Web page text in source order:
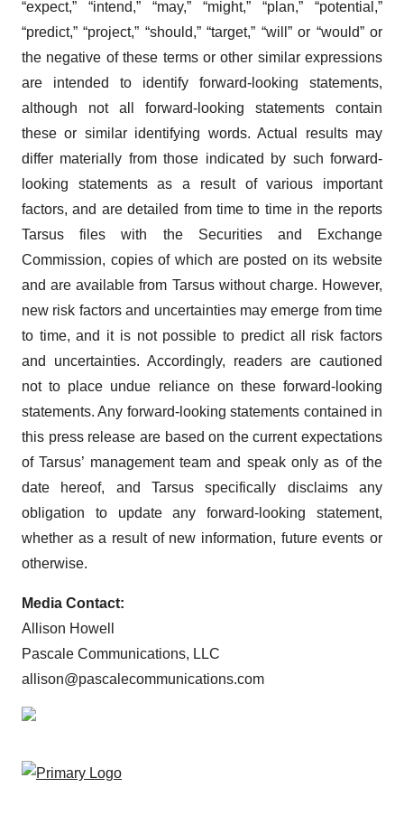
“expect,” “intend,” “may,” “might,” “plan,” “potential,”
“predict,” “project,” “should,” “target,” “will” or “would” or
the negative of these terms or other similar expressions
are intended to identify forward-looking statements,
although not all forward-looking statements contain
these or similar identifying words. Actual results may
differ materially from those indicated by such forward-
looking statements as a result of various important
factors, and are detailed from time to time in the reports
Tarsus files with the Securities and Exchange
Commission, copies of which are posted on its website
and are available from Tarsus without charge. However,
new risk factors and uncertainties may emerge from time
to time, and it is not possible to predict all risk factors
and uncertainties. Accordingly, readers are cautioned
not to place undue reliance on these forward-looking
statements. Any forward-looking statements contained in
this press release are based on the current expectations
of Tarsus’ management team and speak only as of the
date hereof, and Tarsus specifically disclaims any
obligation to update any forward-looking statement,
whether as a result of new information, future events or
otherwise.
Media Contact:
Allison Howell
Pascale Communications, LLC
allison@pascalecommunications.com